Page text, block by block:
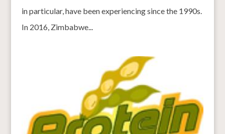
in particular, have been experiencing since the 1990s.
In 2016, Zimbabwe...